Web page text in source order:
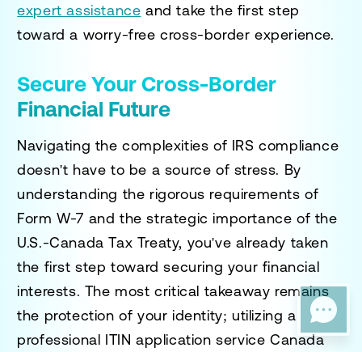
expert assistance and take the first step
toward a worry-free cross-border experience.
Secure Your Cross-Border
Financial Future
Navigating the complexities of IRS compliance
doesn't have to be a source of stress. By
understanding the rigorous requirements of
Form W-7 and the strategic importance of the
U.S.-Canada Tax Treaty, you've already taken
the first step toward securing your financial
interests. The most critical takeaway remains
the protection of your identity; utilizing a
professional ITIN application service Canada